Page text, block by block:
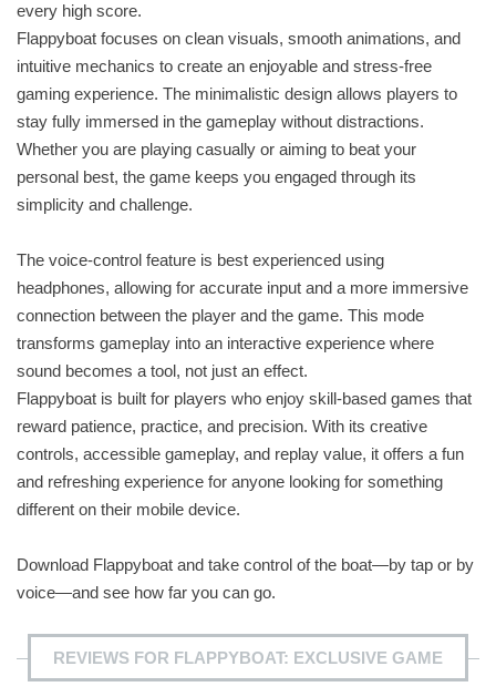
every high score.
Flappyboat focuses on clean visuals, smooth animations, and
intuitive mechanics to create an enjoyable and stress-free
gaming experience. The minimalistic design allows players to
stay fully immersed in the gameplay without distractions.
Whether you are playing casually or aiming to beat your
personal best, the game keeps you engaged through its
simplicity and challenge.
The voice-control feature is best experienced using
headphones, allowing for accurate input and a more immersive
connection between the player and the game. This mode
transforms gameplay into an interactive experience where
sound becomes a tool, not just an effect.
Flappyboat is built for players who enjoy skill-based games that
reward patience, practice, and precision. With its creative
controls, accessible gameplay, and replay value, it offers a fun
and refreshing experience for anyone looking for something
different on their mobile device.
Download Flappyboat and take control of the boat—by tap or by
voice—and see how far you can go.
REVIEWS FOR FLAPPYBOAT: EXCLUSIVE GAME